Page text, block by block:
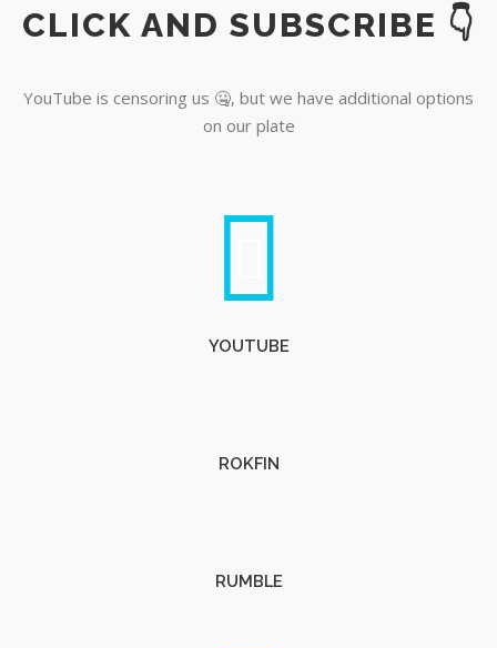
YouTube
CLICK AND SUBSCRIBE 👇
YouTube is censoring us 🤐, but we have additional options
on our plate
YOUTUBE
ROKFIN
RUMBLE